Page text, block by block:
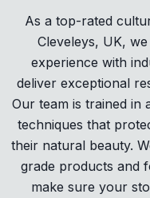
As a top-rated
Cleveleys, UK,
experience with
deliver exceptional
Our team is trained in
techniques that
their natural beauty.
grade products and
make sure your